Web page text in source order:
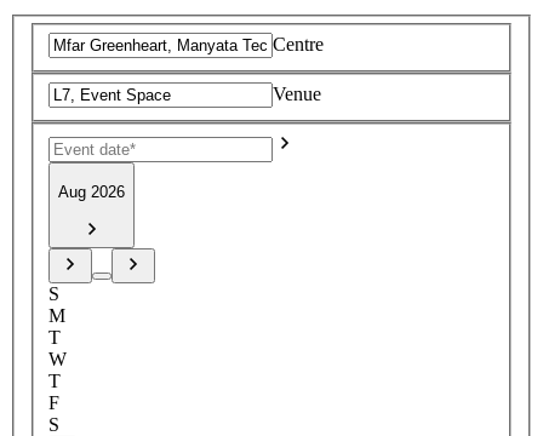
Centre
Venue
Aug 2026
S
M
T
W
T
F
S